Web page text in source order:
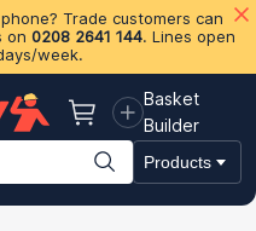
Trade customers can
on 0208 2641 144. Lines open
week.
Basket
Basket
Builder
Products
& Drylining Insulation